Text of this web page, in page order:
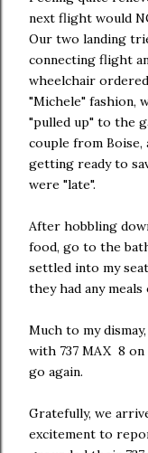
next flight would
Our two landing
connecting flight
wheelchair
"Michele" fashion,
"pulled up" to the
couple from Boise,
getting ready to
were "late".
After hobbling
food, go to the
settled into my
they had any
Much to my
with 737 MAX 8
go again.
Gratefully, we
excitement to